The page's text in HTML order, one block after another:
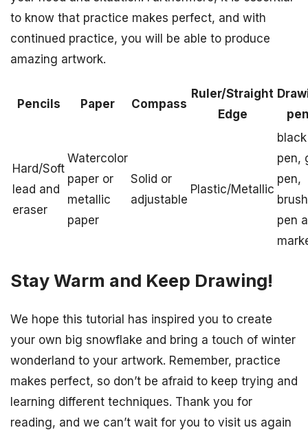
to know that practice makes perfect, and with
continued practice, you will be able to produce
amazing artwork.
Pencils Paper Compass
Ruler/Straight
Edge
Hard/Soft
lead and
eraser
Watercolor
paper or
metallic
paper
Solid or
adjustable
Plastic/Metallic
black
pen,
pen,
brush
pen
Stay Warm and Keep Drawing!
We hope this tutorial has inspired you to create
your own big snowflake and bring a touch of winter
wonderland to your artwork. Remember, practice
makes perfect, so don’t be afraid to keep trying and
learning different techniques. Thank you for
reading, and we can’t wait for you to visit us again